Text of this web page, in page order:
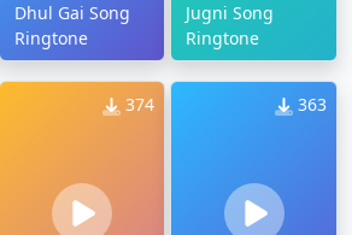
Dhul Gai Song
Ringtone
Jugni Song
Ringtone
374 363